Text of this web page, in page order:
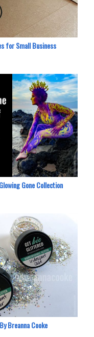
for Small Business
Gone Collection
Breanna Cooke